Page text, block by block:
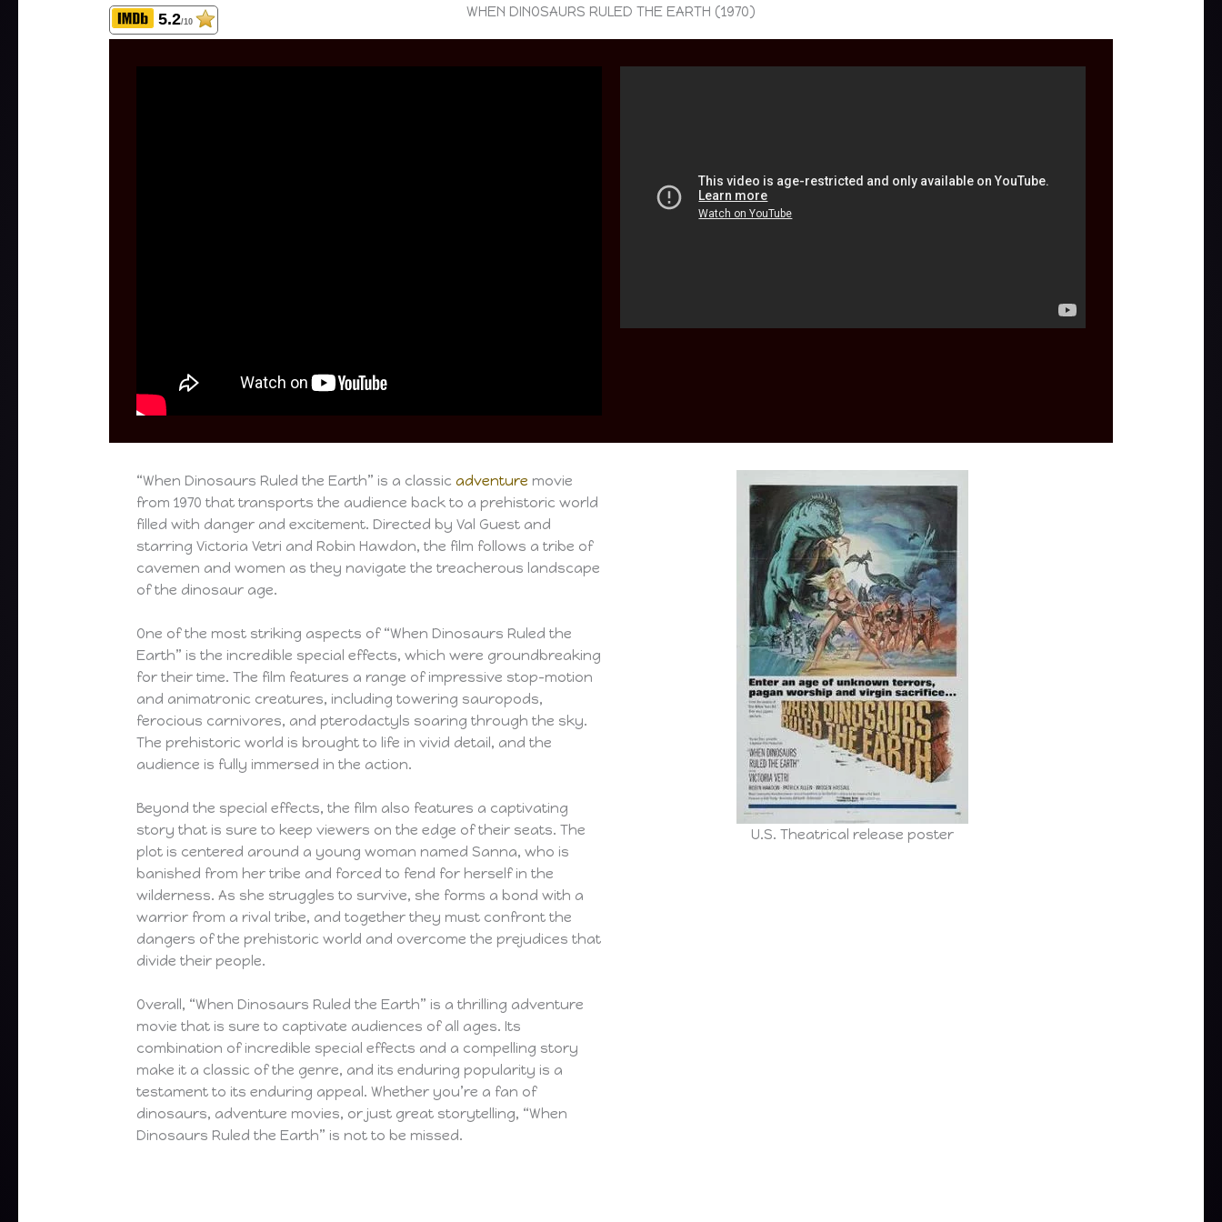
5.2/10
WHEN DINOSAURS RULED THE EARTH (1970)
“When Dinosaurs Ruled the Earth” is a classic adventure movie
from 1970 that transports the audience back to a prehistoric world
filled with danger and excitement. Directed by Val Guest and
starring Victoria Vetri and Robin Hawdon, the film follows a tribe of
cavemen and women as they navigate the treacherous landscape
of the dinosaur age.
One of the most striking aspects of “When Dinosaurs Ruled the
Earth” is the incredible special effects, which were groundbreaking
for their time. The film features a range of impressive stop-motion
and animatronic creatures, including towering sauropods,
ferocious carnivores, and pterodactyls soaring through the sky.
The prehistoric world is brought to life in vivid detail, and the
audience is fully immersed in the action.
Beyond the special effects, the film also features a captivating
story that is sure to keep viewers on the edge of their seats. The
plot is centered around a young woman named Sanna, who is
banished from her tribe and forced to fend for herself in the
wilderness. As she struggles to survive, she forms a bond with a
warrior from a rival tribe, and together they must confront the
dangers of the prehistoric world and overcome the prejudices that
divide their people.
Overall, “When Dinosaurs Ruled the Earth” is a thrilling adventure
movie that is sure to captivate audiences of all ages. Its
combination of incredible special effects and a compelling story
make it a classic of the genre, and its enduring popularity is a
testament to its enduring appeal. Whether you’re a fan of
dinosaurs, adventure movies, or just great storytelling, “When
Dinosaurs Ruled the Earth” is not to be missed.
U.S. Theatrical release poster